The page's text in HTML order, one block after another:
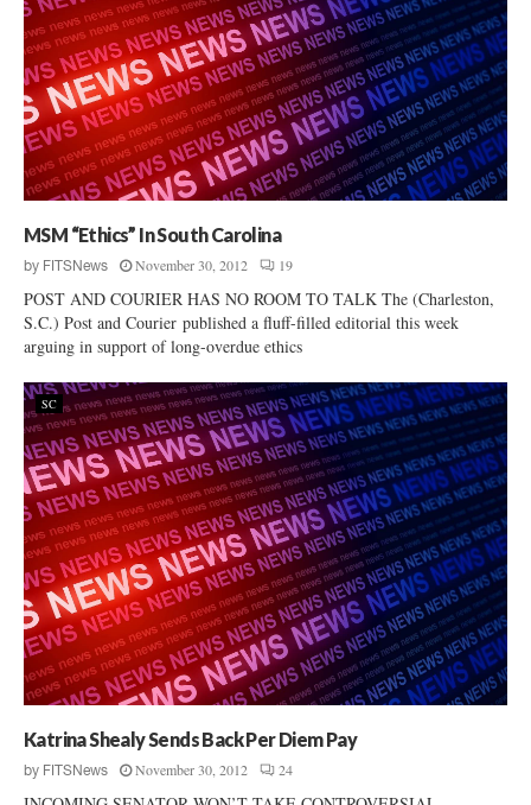
MSM “Ethics” In South Carolina
by FITSNews November 30, 2012 19
POST AND COURIER HAS NO ROOM TO TALK The (Charleston,
S.C.) Post and Courier published a fluff-filled editorial this week
arguing in support of long-overdue ethics
SC
Katrina Shealy Sends Back Per Diem Pay
by FITSNews November 30, 2012 24